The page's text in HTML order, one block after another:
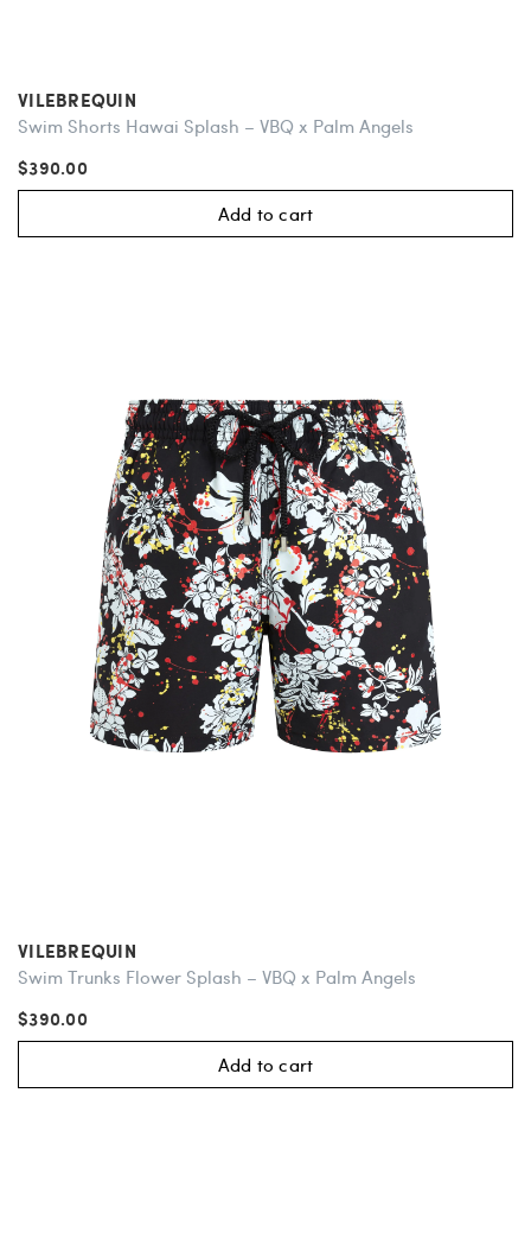
VILEBREQUIN
Swim Shorts Hawai Splash – VBQ x Palm Angels
$390.00
Add to cart
VILEBREQUIN
Swim Trunks Flower Splash – VBQ x Palm Angels
$390.00
Add to cart